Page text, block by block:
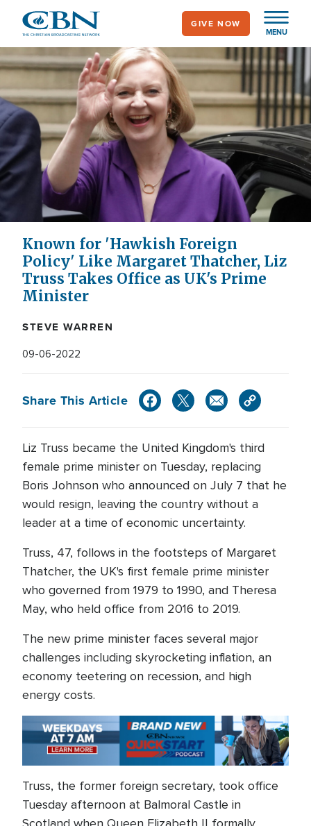
main
content
MENU
GIVE NOW
Known for 'Hawkish Foreign
Policy' Like Margaret Thatcher, Liz
Truss Takes Office as UK's Prime
Minister
STEVE WARREN
09-06-2022
Share This Article
Liz Truss became the United Kingdom's third
female prime minister on Tuesday, replacing
Boris Johnson who announced on July 7 that he
would resign, leaving the country without a
leader at a time of economic uncertainty.
Truss, 47, follows in the footsteps of Margaret
Thatcher, the UK's first female prime minister
who governed from 1979 to 1990, and Theresa
May, who held office from 2016 to 2019.
The new prime minister faces several major
challenges including skyrocketing inflation, an
economy teetering on recession, and high
energy costs.
Truss, the former foreign secretary, took office
Tuesday afternoon at Balmoral Castle in